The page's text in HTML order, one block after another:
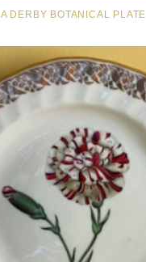
A DERBY BOTANICAL PLATE